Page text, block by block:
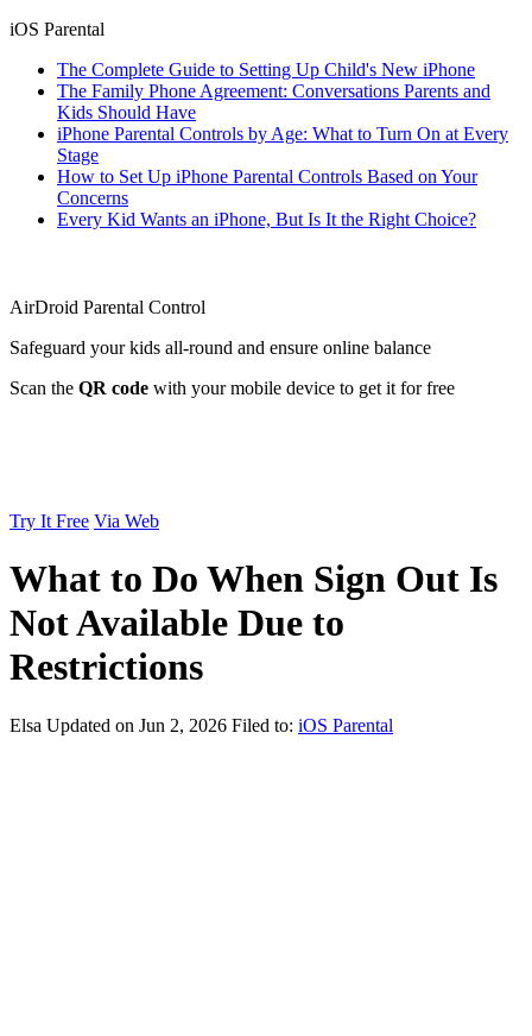
iOS Parental
The Complete Guide to Setting Up Child's New iPhone
The Family Phone Agreement: Conversations Parents and
Kids Should Have
iPhone Parental Controls by Age: What to Turn On at Every
Stage
How to Set Up iPhone Parental Controls Based on Your
Concerns
Every Kid Wants an iPhone, But Is It the Right Choice?
AirDroid Parental Control
Safeguard your kids all-round and ensure online balance
Scan the QR code with your mobile device to get it for free
Try It Free Via Web
What to Do When Sign Out Is
Not Available Due to
Restrictions
Elsa Updated on Jun 2, 2026 Filed to: iOS Parental